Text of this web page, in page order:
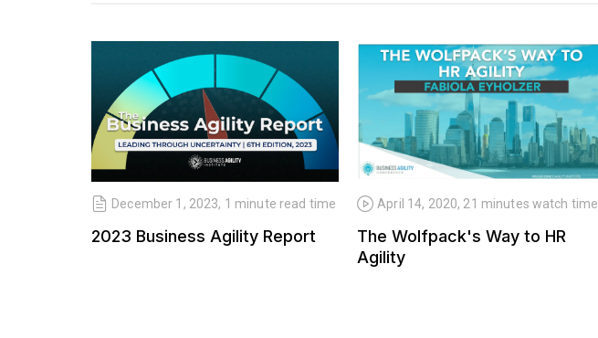
December 1, 2023, 1 minute read time
2023 Business Agility Report
April 14, 2020, 21 minutes watch time
The Wolfpack's Way to HR
Agility